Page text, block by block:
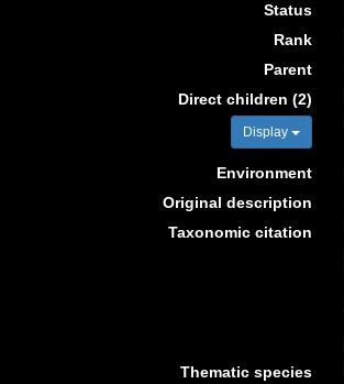
Status
Rank
Parent
Direct children (2)
Display
Environment
Original description
Taxonomic citation
Thematic species